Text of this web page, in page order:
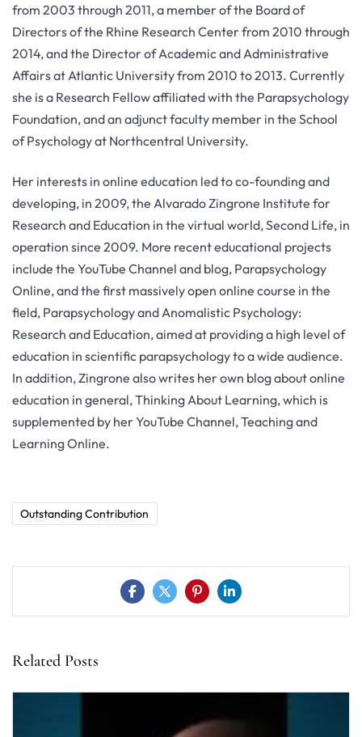
from 2003 through 2011, a member of the Board of
Directors of the Rhine Research Center from 2010 through
2014, and the Director of Academic and Administrative
Affairs at Atlantic University from 2010 to 2013. Currently
she is a Research Fellow affiliated with the Parapsychology
Foundation, and an adjunct faculty member in the School
of Psychology at Northcentral University.
Her interests in online education led to co-founding and
developing, in 2009, the Alvarado Zingrone Institute for
Research and Education in the virtual world, Second Life, in
operation since 2009. More recent educational projects
include the YouTube Channel and blog, Parapsychology
Online, and the first massively open online course in the
field, Parapsychology and Anomalistic Psychology:
Research and Education, aimed at providing a high level of
education in scientific parapsychology to a wide audience.
In addition, Zingrone also writes her own blog about online
education in general, Thinking About Learning, which is
supplemented by her YouTube Channel, Teaching and
Learning Online.
Outstanding Contribution
Related Posts